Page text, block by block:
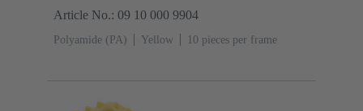
Article No.: 09 10 000 9904
Polyamide (PA) Yellow 10 pieces per frame